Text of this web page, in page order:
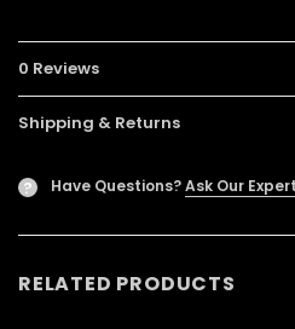
0 Reviews
Shipping & Returns
? Have Questions?Ask Our
RELATED PRODUCTS